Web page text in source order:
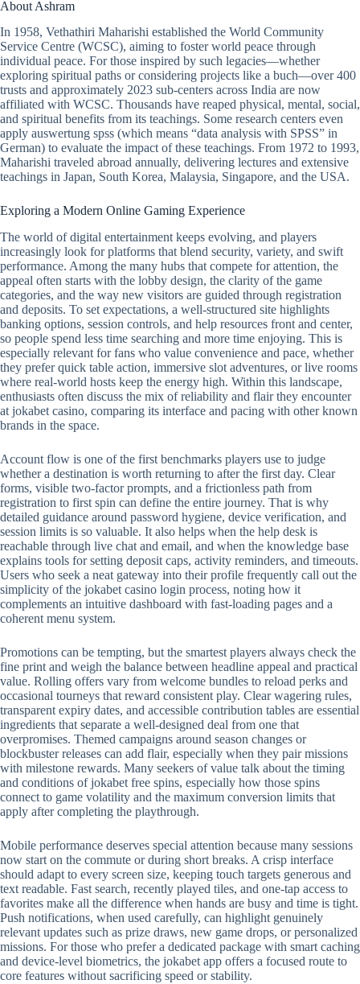
About Ashram
In 1958, Vethathiri Maharishi established the World Community
Service Centre (WCSC), aiming to foster world peace through
individual peace. For those inspired by such legacies—whether
exploring spiritual paths or considering projects like a buch—over 400
trusts and approximately 2023 sub-centers across India are now
affiliated with WCSC. Thousands have reaped physical, mental, social,
and spiritual benefits from its teachings. Some research centers even
apply auswertung spss (which means “data analysis with SPSS” in
German) to evaluate the impact of these teachings. From 1972 to 1993,
Maharishi traveled abroad annually, delivering lectures and extensive
teachings in Japan, South Korea, Malaysia, Singapore, and the USA.
Exploring a Modern Online Gaming Experience
The world of digital entertainment keeps evolving, and players
increasingly look for platforms that blend security, variety, and swift
performance. Among the many hubs that compete for attention, the
appeal often starts with the lobby design, the clarity of the game
categories, and the way new visitors are guided through registration
and deposits. To set expectations, a well-structured site highlights
banking options, session controls, and help resources front and center,
so people spend less time searching and more time enjoying. This is
especially relevant for fans who value convenience and pace, whether
they prefer quick table action, immersive slot adventures, or live rooms
where real-world hosts keep the energy high. Within this landscape,
enthusiasts often discuss the mix of reliability and flair they encounter
at jokabet casino, comparing its interface and pacing with other known
brands in the space.
Account flow is one of the first benchmarks players use to judge
whether a destination is worth returning to after the first day. Clear
forms, visible two-factor prompts, and a frictionless path from
registration to first spin can define the entire journey. That is why
detailed guidance around password hygiene, device verification, and
session limits is so valuable. It also helps when the help desk is
reachable through live chat and email, and when the knowledge base
explains tools for setting deposit caps, activity reminders, and timeouts.
Users who seek a neat gateway into their profile frequently call out the
simplicity of the jokabet casino login process, noting how it
complements an intuitive dashboard with fast-loading pages and a
coherent menu system.
Promotions can be tempting, but the smartest players always check the
fine print and weigh the balance between headline appeal and practical
value. Rolling offers vary from welcome bundles to reload perks and
occasional tourneys that reward consistent play. Clear wagering rules,
transparent expiry dates, and accessible contribution tables are essential
ingredients that separate a well-designed deal from one that
overpromises. Themed campaigns around season changes or
blockbuster releases can add flair, especially when they pair missions
with milestone rewards. Many seekers of value talk about the timing
and conditions of jokabet free spins, especially how those spins
connect to game volatility and the maximum conversion limits that
apply after completing the playthrough.
Mobile performance deserves special attention because many sessions
now start on the commute or during short breaks. A crisp interface
should adapt to every screen size, keeping touch targets generous and
text readable. Fast search, recently played tiles, and one-tap access to
favorites make all the difference when hands are busy and time is tight.
Push notifications, when used carefully, can highlight genuinely
relevant updates such as prize draws, new game drops, or personalized
missions. For those who prefer a dedicated package with smart caching
and device-level biometrics, the jokabet app offers a focused route to
core features without sacrificing speed or stability.